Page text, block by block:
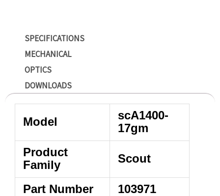
SPECIFICATIONS
MECHANICAL
OPTICS
DOWNLOADS
Model
scA1400-
17gm
Product
Family
Scout
Part Number 103971